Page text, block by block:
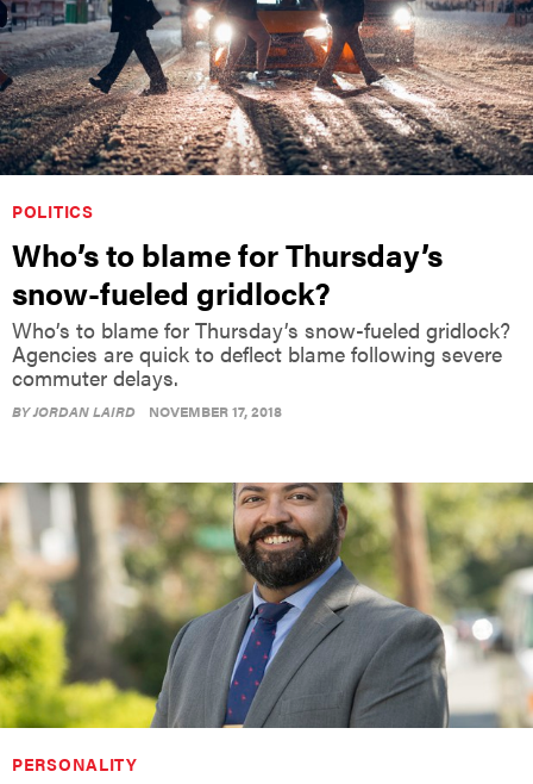
POLITICS
Who’s to blame for Thursday’s
snow-fueled gridlock?
Who’s to blame for Thursday’s snow-fueled gridlock?
Agencies are quick to deflect blame following severe
commuter delays.
BYJORDAN LAIRD NOVEMBER 17, 2018
PERSONALITY